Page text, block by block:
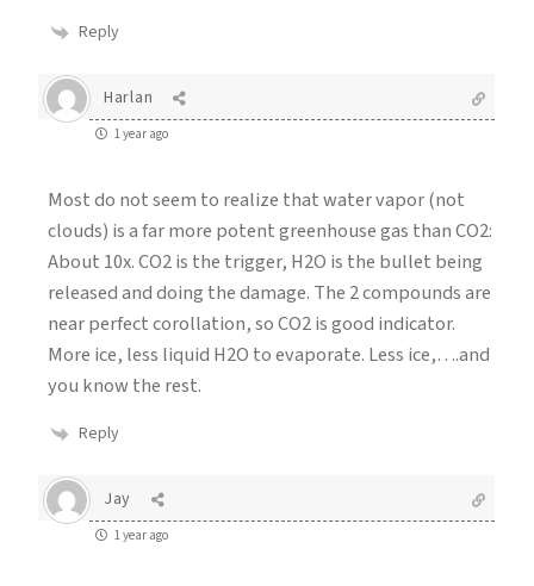
Reply
Harlan
1 year ago
Most do not seem to realize that water vapor (not
clouds) is a far more potent greenhouse gas than CO2:
About 10x. CO2 is the trigger, H2O is the bullet being
released and doing the damage. The 2 compounds are
near perfect corollation, so CO2 is good indicator.
More ice, less liquid H2O to evaporate. Less ice,….and
you know the rest.
Reply
Jay
1 year ago